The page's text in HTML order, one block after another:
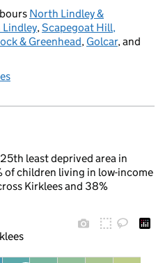
North Lindley &
Lindley,Scapegoat Hill,
& Greenhead, Golcar, and
least deprived area in
of children living in low-income
Kirklees and 38%